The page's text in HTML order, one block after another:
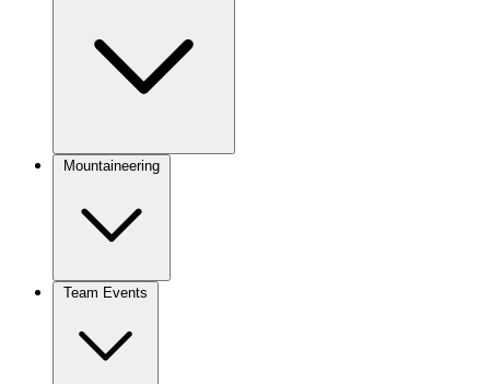
Mountaineering
Team Events